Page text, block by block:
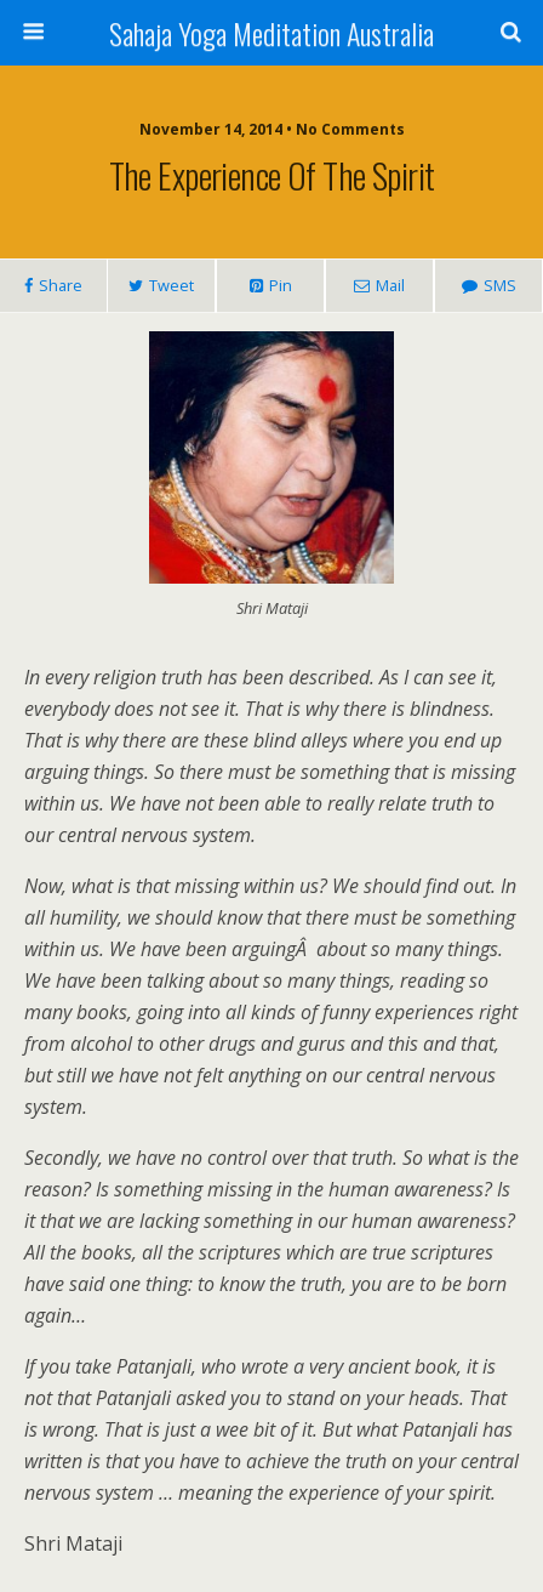
Sahaja Yoga Meditation Australia
November 14, 2014 • No Comments
The Experience Of The Spirit
Share Tweet Pin Mail SMS
Shri Mataji
In every religion truth has been described. As I can see it,
everybody does not see it. That is why there is blindness.
That is why there are these blind alleys where you end up
arguing things. So there must be something that is missing
within us. We have not been able to really relate truth to
our central nervous system.
Now, what is that missing within us? We should find out. In
all humility, we should know that there must be something
within us. We have been arguingÂ about so many things.
We have been talking about so many things, reading so
many books, going into all kinds of funny experiences right
from alcohol to other drugs and gurus and this and that,
but still we have not felt anything on our central nervous
system.
Secondly, we have no control over that truth. So what is the
reason? Is something missing in the human awareness? Is
it that we are lacking something in our human awareness?
All the books, all the scriptures which are true scriptures
have said one thing: to know the truth, you are to be born
again…
If you take Patanjali, who wrote a very ancient book, it is
not that Patanjali asked you to stand on your heads. That
is wrong. That is just a wee bit of it. But what Patanjali has
written is that you have to achieve the truth on your central
nervous system … meaning the experience of your spirit.
Shri Mataji